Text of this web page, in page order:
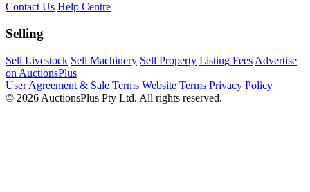
Contact Us Help Centre
Selling
Sell Livestock Sell Machinery Sell Property Listing Fees Advertise
on AuctionsPlus
User Agreement & Sale Terms Website Terms Privacy Policy
© 2026 AuctionsPlus Pty Ltd. All rights reserved.